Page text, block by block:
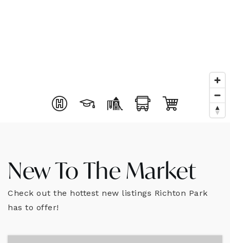
New To The Market
Check out the hottest new listings Richton Park
has to offer!